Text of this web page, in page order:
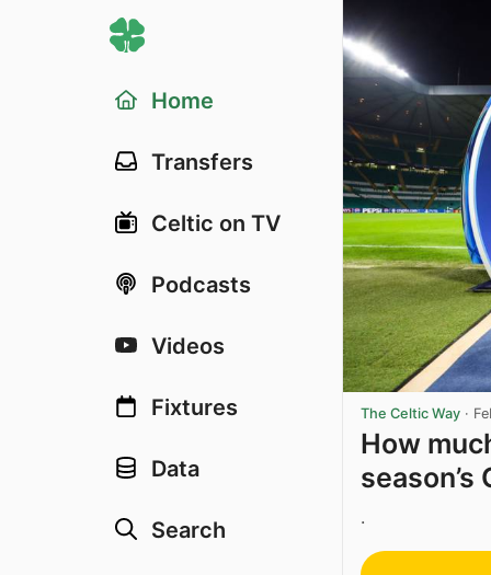
Home
Transfers
Celtic on TV
Podcasts
Videos
Fixtures
Data
Search
The Celtic Way ·
How
.